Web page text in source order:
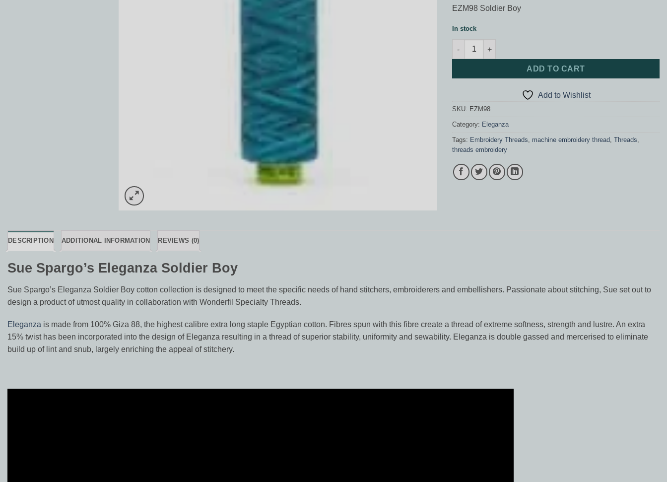
EZM98 Soldier Boy
In stock
Eleganza Soldier Boy quantity
ADD TO CART
Add to Wishlist
SKU: EZM98
Category: Eleganza
Tags: Embroidery Threads machine embroidery thread Threads
threads embroidery
DESCRIPTION ADDITIONAL INFORMATION REVIEWS (0)
Sue Spargo’s Eleganza Soldier Boy
Sue Spargo’s Eleganza Soldier Boy cotton collection is designed to meet the specific needs of hand stitchers, embroiderers and embellishers. Passionate about stitching, Sue set out to
design a product of utmost quality in collaboration with Wonderfil Specialty Threads.
Eleganza is made from 100% Giza 88, the highest calibre extra long staple Egyptian cotton. Fibres spun with this fibre create a thread of extreme softness, strength and lustre. An extra
15% twist has been incorporated into the design of Eleganza resulting in a thread of superior stability, uniformity and sewability. Eleganza is double gassed and mercerised to eliminate
build up of lint and snub, largely enriching the appeal of stitchery.